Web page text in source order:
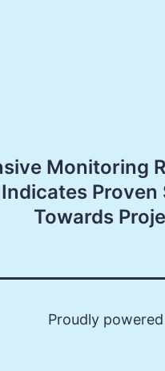
Monitoring
Proven
Towards
Proudly